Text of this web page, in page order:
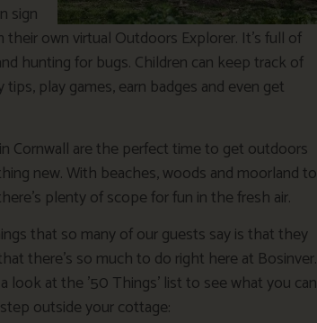
sign
own virtual Outdoors Explorer. It’s full of
hunting for bugs. Children can keep track of
play games, earn badges and even get
Cornwall are the perfect time to get outdoors
new. With beaches, woods and moorland to
plenty of scope for fun in the fresh air.
that so many of our guests say is that they
there’s so much to do right here at Bosinver.
look at the ’50 Things’ list to see what you can
outside your cottage: